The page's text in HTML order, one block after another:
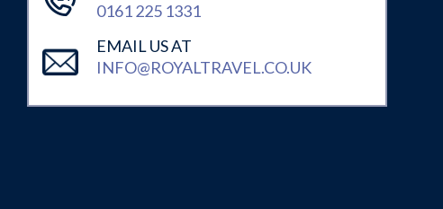
0161 225 1331
EMAIL US AT
INFO@ROYALTRAVEL.CO.UK